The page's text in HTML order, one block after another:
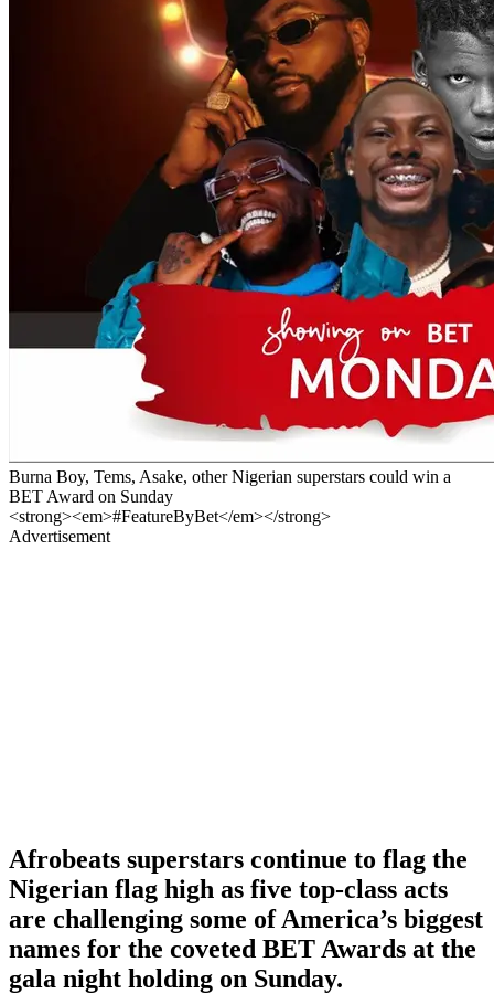
Burna Boy, Tems, Asake, other Nigerian superstars could win a
BET Award on Sunday
<strong><em>#FeatureByBet</em></strong>
Advertisement
Afrobeats superstars continue to flag the
Nigerian flag high as five top-class acts
are challenging some of America’s biggest
names for the coveted BET Awards at the
gala night holding on Sunday.